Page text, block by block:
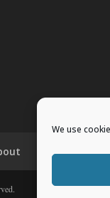
We use
News and